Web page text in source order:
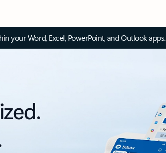
your Word, Excel, PowerPoint, and Outlook apps.